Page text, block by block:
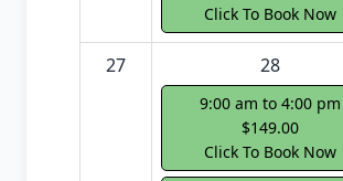
Click To Book Now
27 28
9:00 am to 4:00 pm
$149.00
Click To Book Now